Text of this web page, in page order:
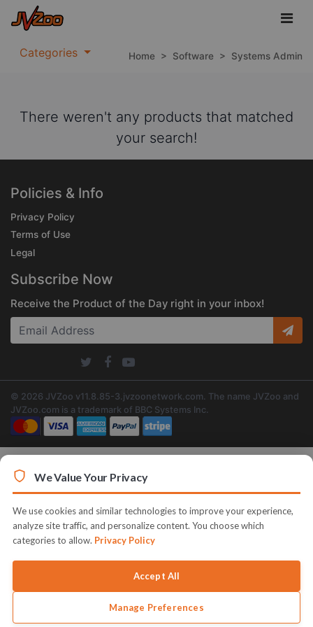
Categories Home > Software > Systems Admin
There weren't any products that matched
your search!
Policies & Info
Privacy Policy
Terms of Use
Legal
Subscribe Now
Receive the Product of the Day right in your inbox!
© 2026 JVZoo v11.8.85-3.jvzoonetwork.com. The name JVZoo and
JVZoo.com is a trademark of BBC Systems Inc.
We Value Your Privacy
We use cookies and similar technologies to improve your experience,
analyze site traffic, and personalize content. You choose which
categories to allow. Privacy Policy
Accept All
Manage Preferences